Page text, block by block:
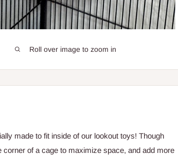
Roll over image to zoom in
made to fit inside of our lookout toys! Though
of a cage to maximize space, and add more